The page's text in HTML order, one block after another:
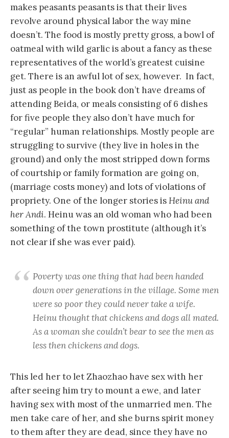
makes peasants peasants is that their lives
revolve around physical labor the way mine
doesn’t. The food is mostly pretty gross, a bowl of
oatmeal with wild garlic is about a fancy as these
representatives of the world’s greatest cuisine
get. There is an awful lot of sex, however. In fact,
just as people in the book don’t have dreams of
attending Beida, or meals consisting of 6 dishes
for five people they also don’t have much for
“regular” human relationships. Mostly people are
struggling to survive (they live in holes in the
ground) and only the most stripped down forms
of courtship or family formation are going on,
(marriage costs money) and lots of violations of
propriety. One of the longer stories isHeinu and
her Andi. Heinu was an old woman who had been
something of the town prostitute (although it’s
not clear if she was ever paid).
Poverty was one thing that had been handed
down over generations in the village. Some men
were so poor they could never take a wife.
Heinu thought that chickens and dogs all mated.
As a woman she couldn’t bear to see the men as
less then chickens and dogs.
This led her to let Zhaozhao have sex with her
after seeing him try to mount a ewe, and later
having sex with most of the unmarried men. The
men take care of her, and she burns spirit money
to them after they are dead, since they have no